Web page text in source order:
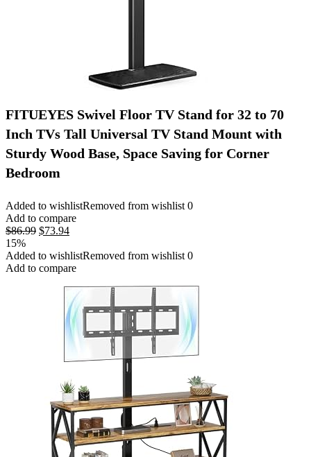
FITUEYES Swivel Floor TV Stand for 32 to 70
Inch TVs Tall Universal TV Stand Mount with
Sturdy Wood Base, Space Saving for Corner
Bedroom
Added to wishlistRemoved from wishlist 0
Add to compare
$86.99 Original
was:
$86.99.
$73.94Current
is:
$73.94.
15%
Added to wishlistRemoved from wishlist 0
Add to compare